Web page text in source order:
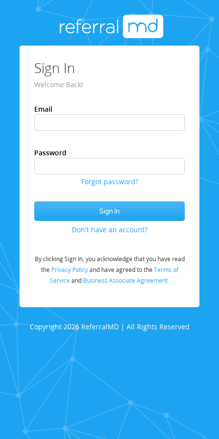
Sign In
Welcome Back!
Email
Password
Forgot password?
Don't have an account?
By clicking Sign In, you acknowledge that you have read
the Privacy Policyand have agreed to the Terms of
Service and Business Associate Agreement.
Copyright 2026 ReferralMD | All Rights Reserved